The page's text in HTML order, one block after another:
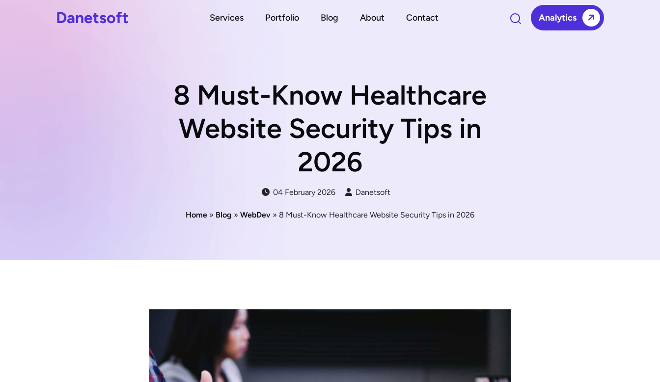
Danetsoft Services Portfolio Blog About Contact Analytics
8 Must-Know Healthcare
Website Security Tips in
2026
04 February 2026 Danetsoft
Home » Blog » WebDev » 8 Must-Know Healthcare Website Security Tips in 2026